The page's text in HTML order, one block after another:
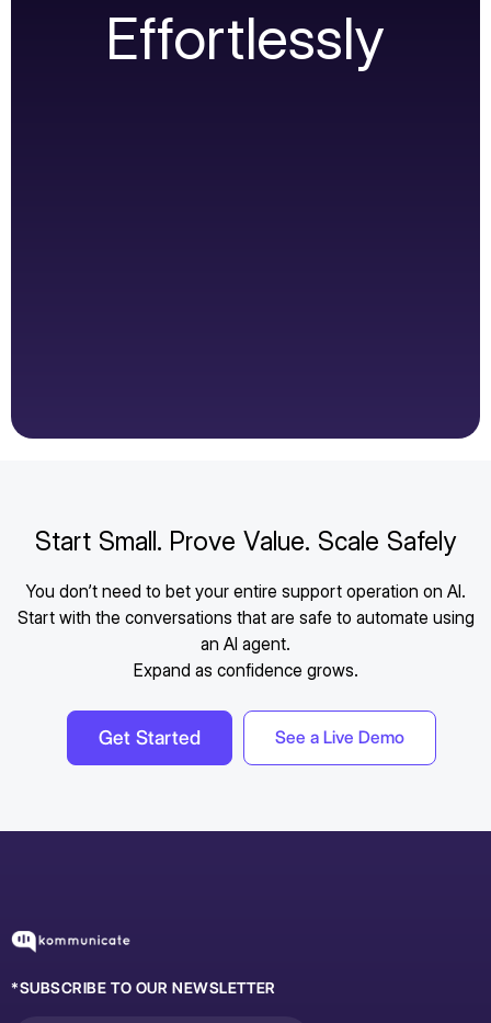
Effortlessly
Start Small. Prove Value. Scale Safely
You don’t need to bet your entire support operation on AI.
Start with the conversations that are safe to automate using
an AI agent.
Expand as confidence grows.
Get Started See a Live Demo
*SUBSCRIBE TO OUR NEWSLETTER